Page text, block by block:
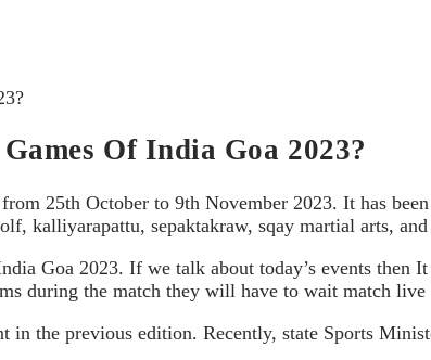
Of India Goa 2023?
25th October to 9th November 2023. It has
kalliyarapattu, sepaktakraw, sqay martial arts,
Goa 2023. If we talk about today’s events then
during the match they will have to wait match live
in the previous edition. Recently, state Sports